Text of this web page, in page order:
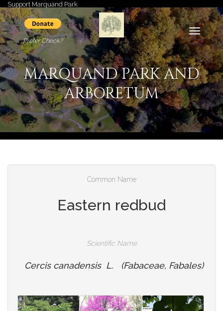
Support Marquand Park
Prefer Check?
Toggle
MARQUAND PARK AND
ARBORETUM
Common Name
Eastern redbud
Scientific Name
Cercis canadensis L. (Fabaceae, Fabales)